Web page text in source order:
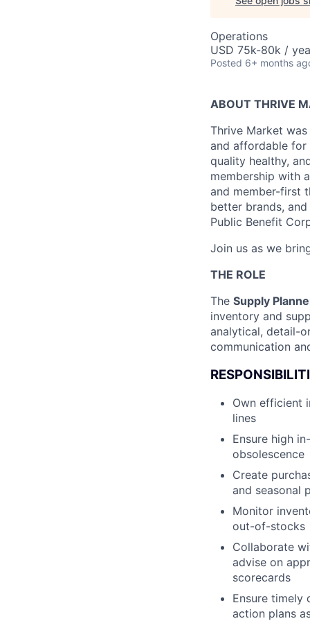
Operations
USD 75k-80k /
Posted 6+ months
ABOUT THRIVE
Thrive Market
and affordable for
quality healthy,
membership with
and member-first
better brands,
Public Benefit
Join us as we
THE ROLE
The Supply
inventory and
analytical, detail-
communication
Own efficient
lines
Ensure high
obsolescence
Create
and seasonal
Monitor
out-of-stocks
Collaborate
advise on
scorecards
Ensure timely
action plans